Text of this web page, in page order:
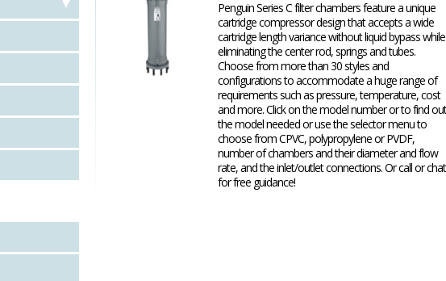
Penguin Series C filter chambers feature a unique
cartridge compressor design that accepts a wide
cartridge length variance without liquid bypass while
eliminating the center rod, springs and tubes.
Choose from more than 30 styles and
configurations to accommodate a huge range of
requirements such as pressure, temperature, cost
and more. Click on the model number or to find out
the model needed or use the selector menu to
choose from CPVC, polypropylene or PVDF,
number of chambers and their diameter and flow
rate, and the inlet/outlet connections. Or call or chat
for free guidance!